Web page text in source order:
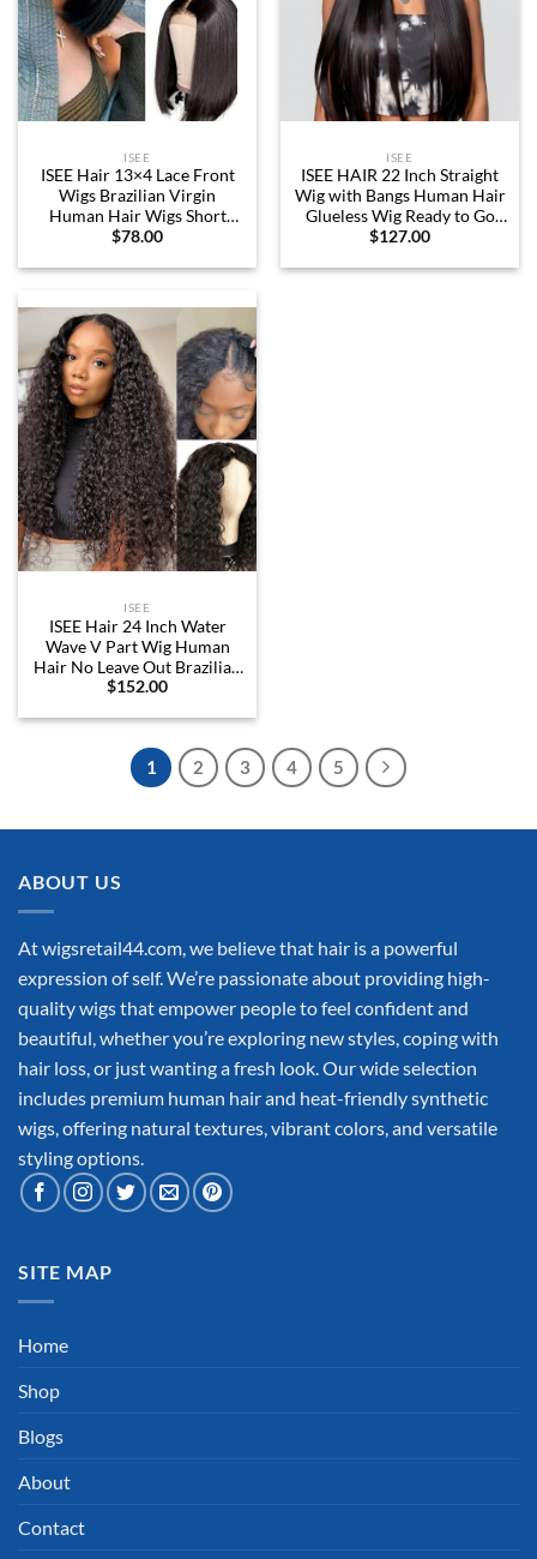
ISEE
ISEE Hair 13×4 Lace Front
Wigs Brazilian Virgin
Human Hair Wigs Short
Straight Bob Wigs 150%
Baby Hair For Black Women
Black)
$78.00
ISEE
ISEE HAIR 22 Inch Straight
Wig with Bangs Human Hair
Glueless Wig Ready to Go
Human Hair Wigs For
$127.00
ISEE
ISEE Hair 24 Inch Water
Wave V Part Wig Human
Hair No Leave Out Brazilian
Glueless Curly Wave
for Black Women Human
Hair 180% Density Natural
Color
$152.00
1 2 3 4 5
ABOUT US
At wigsretail44.com, we believe that hair is a powerful
expression of self. We’re passionate about providing high-
quality wigs that empower people to feel confident and
beautiful, whether you’re exploring new styles, coping with
hair loss, or just wanting a fresh look. Our wide selection
includes premium human hair and heat-friendly synthetic
wigs, offering natural textures, vibrant colors, and versatile
styling options.
SITE MAP
Home
Shop
Blogs
About
Contact